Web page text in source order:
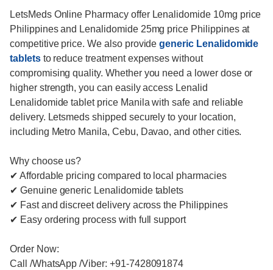
LetsMeds Online Pharmacy offer Lenalidomide 10mg price
Philippines and Lenalidomide 25mg price Philippines at
competitive price. We also providegeneric Lenalidomide
tabletsto reduce treatment expenses without
compromising quality. Whether you need a lower dose or
higher strength, you can easily access Lenalid
Lenalidomide tablet price Manila with safe and reliable
delivery. Letsmeds shipped securely to your location,
including Metro Manila, Cebu, Davao, and other cities.
Why choose us?
✔ Affordable pricing compared to local pharmacies
✔ Genuine generic Lenalidomide tablets
✔ Fast and discreet delivery across the Philippines
✔ Easy ordering process with full support
Order Now:
Call /WhatsApp /Viber: +91-7428091874